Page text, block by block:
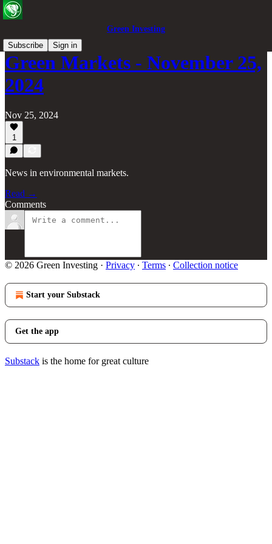
Green Investing
Subscribe
Sign in
Green Markets - November 25,
2024
Nov 25, 2024
1
News in environmental markets.
Read →
Comments
© 2026 Green Investing · Privacy ∙ Terms ∙ Collection notice
Start your Substack
Get the app
Substack is the home for great culture